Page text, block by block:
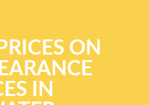
ON
IN